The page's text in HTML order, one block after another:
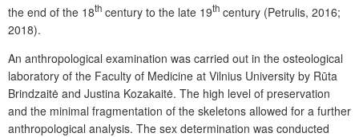
the end of the 18th century to the late 19th century (Petrulis, 2016;
2018).
An anthropological examination was carried out in the osteological
laboratory of the Faculty of Medicine at Vilnius University by Rūta
Brindzaitė and Justina Kozakaitė. The high level of preservation
and the minimal fragmentation of the skeletons allowed for a further
anthropological analysis. The sex determination was conducted